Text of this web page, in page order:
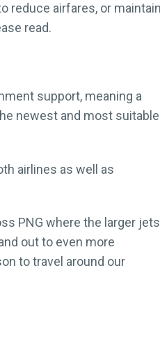
reduce airfares, or maintain
read.
support, meaning a
newest and most suitable
airlines as well as
PNG where the larger jets
out to even more
to travel around our